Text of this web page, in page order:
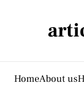
HomeAbout us